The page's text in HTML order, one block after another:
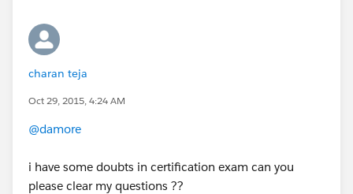
charan teja
Oct 29, 2015, 4:24 AM
@damore
i have some doubts in certification exam can you
please clear my questions ??